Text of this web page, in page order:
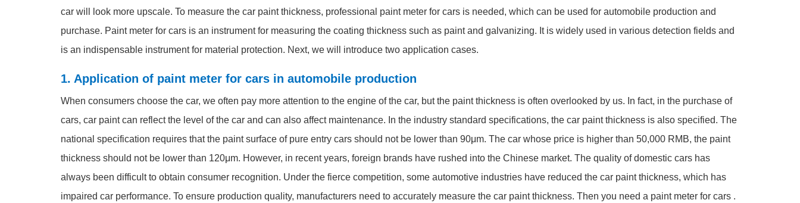
car will look more upscale. To measure the car paint thickness, professional paint meter for cars is needed, which can be used for automobile production and
purchase. Paint meter for cars is an instrument for measuring the coating thickness such as paint and galvanizing. It is widely used in various detection fields and
is an indispensable instrument for material protection. Next, we will introduce two application cases.
1. Application of paint meter for cars in automobile production
When consumers choose the car, we often pay more attention to the engine of the car, but the paint thickness is often overlooked by us. In fact, in the purchase of
cars, car paint can reflect the level of the car and can also affect maintenance. In the industry standard specifications, the car paint thickness is also specified. The
national specification requires that the paint surface of pure entry cars should not be lower than 90μm. The car whose price is higher than 50,000 RMB, the paint
thickness should not be lower than 120μm. However, in recent years, foreign brands have rushed into the Chinese market. The quality of domestic cars has
always been difficult to obtain consumer recognition. Under the fierce competition, some automotive industries have reduced the car paint thickness, which has
impaired car performance. To ensure production quality, manufacturers need to accurately measure the car paint thickness. Then you need a paint meter for cars .